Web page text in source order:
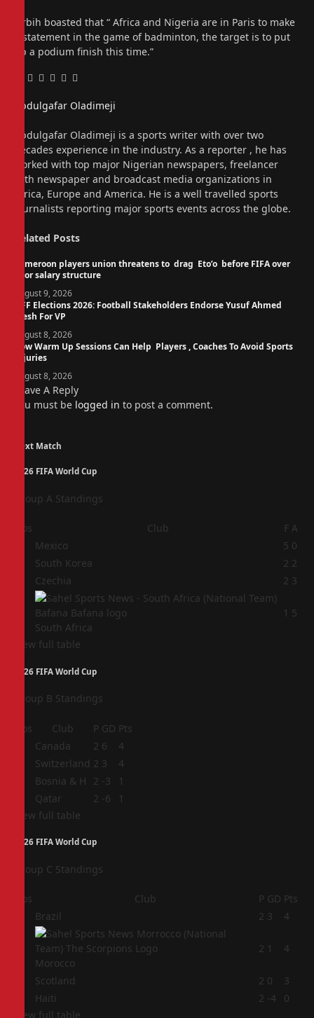
Orbih boasted that “ Africa and Nigeria are in Paris to make
a statement in the game of badminton, the target is to put
up a podium finish this time.”
Facebook
Twitter
Pinterest
LinkedIn
Tumblr
Email
Abdulgafar Oladimeji
Abdulgafar Oladimeji is a sports writer with over two
decades experience in the industry. As a reporter , he has
worked with top major Nigerian newspapers, freelancer
with newspaper and broadcast media organizations in
Africa, Europe and America. He is a well travelled sports
journalists reporting major sports events across the globe.
Related Posts
Cameroon players union threatens to drag Eto’o before FIFA over
poor salary structure
August 9, 2026
NFF Elections 2026: Football Stakeholders Endorse Yusuf Ahmed
Fresh For VP
August 8, 2026
How Warm Up Sessions Can Help Players , Coaches To Avoid Sports
Injuries
August 8, 2026
Leave A Reply
You must be logged in to post a comment.
Next Match
2026 FIFA World Cup
Group A Standings
Pos Club F A
Mexico 5 0
South Korea 2 2
Czechia 2 3
South Africa
1 5
View full table
2026 FIFA World Cup
Group B Standings
Pos Club P GD Pts
Canada 2 6
4
Switzerland 2 3
4
Bosnia & H 2 -3
1
Qatar 2 -6
1
View full table
2026 FIFA World Cup
Group C Standings
Pos Club P GD Pts
Brazil 2 3 4
Morocco
2 1 4
Scotland 2 0
3
Haiti 2 -4
0
View full table